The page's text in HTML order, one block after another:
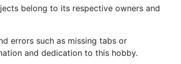
belong to its respective owners and
errors such as missing tabs or
and dedication to this hobby.